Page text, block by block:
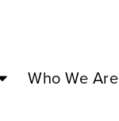
Who We Are